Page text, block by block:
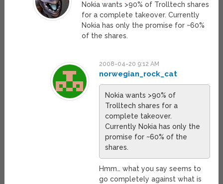
Nokia wants >90% of Trolltech shares
for a complete takeover. Currently
Nokia has only the promise for ~60%
of the shares.
2008-04-20 9:12 AM
norwegian_rock_cat
Nokia wants >90% of
Trolltech shares for a
complete takeover.
Currently Nokia has only the
promise for ~60% of the
shares.
Hmm… what you say seems to
go completely against what is